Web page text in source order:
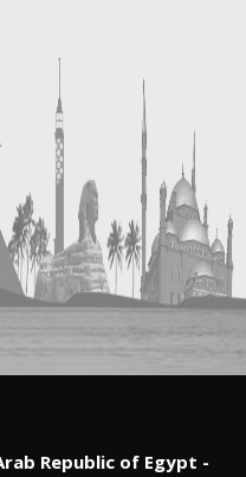
Republic of Egypt -